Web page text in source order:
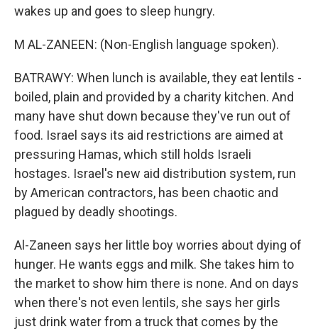
wakes up and goes to sleep hungry.
M AL-ZANEEN: (Non-English language spoken).
BATRAWY: When lunch is available, they eat lentils -
boiled, plain and provided by a charity kitchen. And
many have shut down because they've run out of
food. Israel says its aid restrictions are aimed at
pressuring Hamas, which still holds Israeli
hostages. Israel's new aid distribution system, run
by American contractors, has been chaotic and
plagued by deadly shootings.
Al-Zaneen says her little boy worries about dying of
hunger. He wants eggs and milk. She takes him to
the market to show him there is none. And on days
when there's not even lentils, she says her girls
just drink water from a truck that comes by the